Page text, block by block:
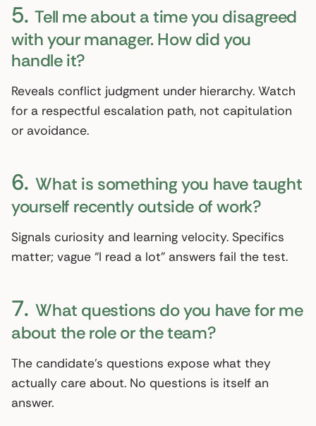
5. Tell me about a time you disagreed
with your manager. How did you
handle it?
Reveals conflict judgment under hierarchy. Watch
for a respectful escalation path, not capitulation
or avoidance.
6. What is something you have taught
yourself recently outside of work?
Signals curiosity and learning velocity. Specifics
matter; vague “I read a lot” answers fail the test.
7. What questions do you have for me
about the role or the team?
The candidate’s questions expose what they
actually care about. No questions is itself an
answer.